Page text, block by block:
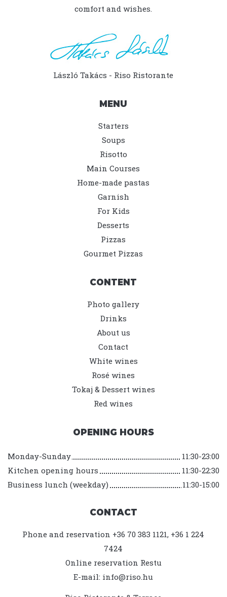
comfort and wishes.
László Takács - Riso Ristorante
MENU
Starters
Soups
Risotto
Main Courses
Home-made pastas
Garnish
For Kids
Desserts
Pizzas
Gourmet Pizzas
CONTENT
Photo gallery
Drinks
About us
Contact
White wines
Rosé wines
Tokaj & Dessert wines
Red wines
OPENING HOURS
Monday-Sunday
11:30-23:00
Kitchen opening hours
11:30-22:30
Business lunch (weekday)
11:30-15:00
CONTACT
Phone and reservation +36 70 383 1121, +36 1 224
7424
Online reservation Restu
E-mail: info@riso.hu